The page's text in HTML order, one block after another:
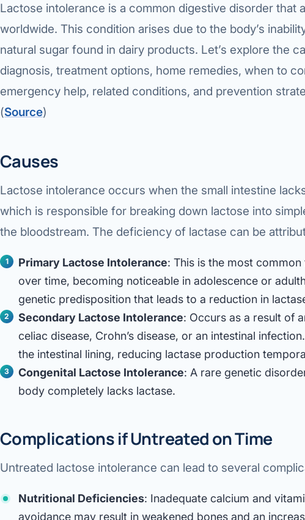
Lactose intolerance is a common digestive disorder that
worldwide. This condition arises due to the body’s
natural sugar found in dairy products. Let’s explore the
diagnosis, treatment options, home remedies, when to
emergency help, related conditions, and prevention
(Source)
Causes
Lactose intolerance occurs when the small intestine
which is responsible for breaking down lactose into
the bloodstream. The deficiency of lactase can be
Primary Lactose Intolerance: This is the most
over time, becoming noticeable in adolescence or
genetic predisposition that leads to a reduction in
Secondary Lactose Intolerance: Occurs as a result of
celiac disease, Crohn’s disease, or an intestinal
the intestinal lining, reducing lactase production
Congenital Lactose Intolerance: A rare genetic
body completely lacks lactase.
Complications if Untreated on Time
Untreated lactose intolerance can lead to several
Nutritional Deficiencies: Inadequate calcium and
avoidance may result in weakened bones and an